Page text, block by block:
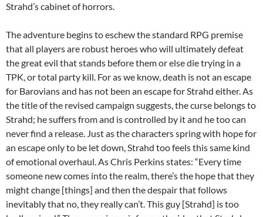
Strahd’s cabinet of horrors.
The adventure begins to eschew the standard RPG premise
that all players are robust heroes who will ultimately defeat
the great evil that stands before them or else die trying in a
TPK, or total party kill. For as we know, death is not an escape
for Barovians and has not been an escape for Strahd either. As
the title of the revised campaign suggests, the curse belongs to
Strahd; he suffers from and is controlled by it and he too can
never find a release. Just as the characters spring with hope for
an escape only to be let down, Strahd too feels this same kind
of emotional overhaul. As Chris Perkins states: “Every time
someone new comes into the realm, there’s the hope that they
might change [things] and then the despair that follows
inevitably that no, they really can’t. This guy [Strahd] is too